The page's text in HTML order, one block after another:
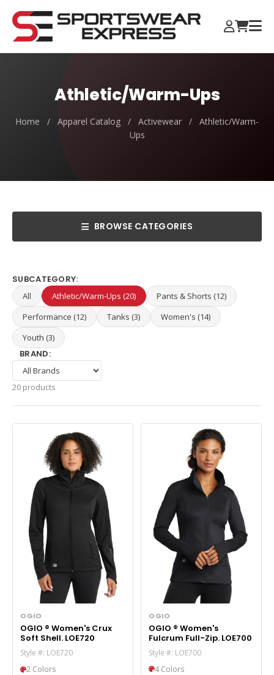
Athletic/Warm-Ups
Home / Apparel Catalog / Activewear /
Athletic/Warm-
Ups
BROWSE CATEGORIES
SUBCATEGORY:
All Athletic/Warm-Ups (20)
Pants & Shorts (12)
Performance (12)
Tanks (3)
Women's (14)
Youth (3)
BRAND:
20 products
OGIO
OGIO ® Women's Crux
Soft Shell. LOE720
Style #: LOE720
2 Colors
OGIO
OGIO ® Women's
Fulcrum Full-Zip. LOE700
Style #: LOE700
4 Colors